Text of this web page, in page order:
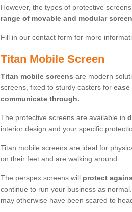
However, the types of protective
range of movable and modular
Fill in our contact form for more
Titan Mobile Screen
Titan mobile screens are modern
screens, fixed to sturdy casters for
communicate through.
The protective screens are available in
interior design and your specific
Titan mobile screens are ideal for
on their feet and are walking around.
The perspex screens will protect
continue to run your business as
may otherwise have been scared to